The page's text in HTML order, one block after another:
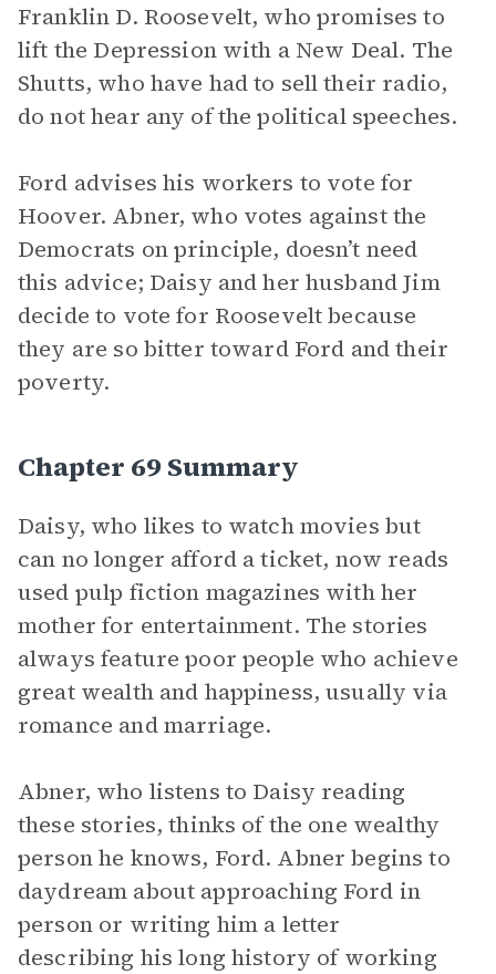
Franklin D. Roosevelt, who promises to
lift the Depression with a New Deal. The
Shutts, who have had to sell their radio,
do not hear any of the political speeches.
Ford advises his workers to vote for
Hoover. Abner, who votes against the
Democrats on principle, doesn’t need
this advice; Daisy and her husband Jim
decide to vote for Roosevelt because
they are so bitter toward Ford and their
poverty.
Chapter 69 Summary
Daisy, who likes to watch movies but
can no longer afford a ticket, now reads
used pulp fiction magazines with her
mother for entertainment. The stories
always feature poor people who achieve
great wealth and happiness, usually via
romance and marriage.
Abner, who listens to Daisy reading
these stories, thinks of the one wealthy
person he knows, Ford. Abner begins to
daydream about approaching Ford in
person or writing him a letter
describing his long history of working